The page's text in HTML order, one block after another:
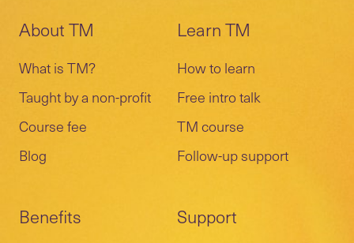
About TM
What is TM?
Taught by a non-profit
Course fee
Blog
Learn TM
How to learn
Free intro talk
TM course
Follow-up support
Benefits Support